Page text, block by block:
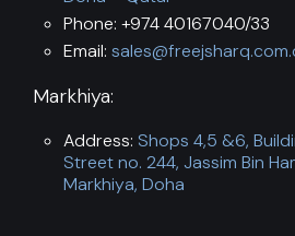
Phone: +974 40167040/33
Email:
Markhiya:
Address: Shops 4,5 &6,
Street no. 244, Jassim Bin
Markhiya, Doha